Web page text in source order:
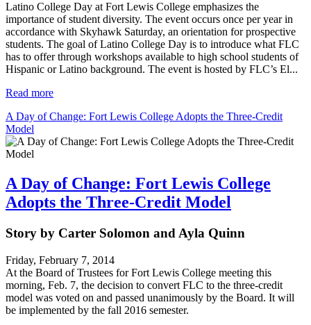
Latino College Day at Fort Lewis College emphasizes the
importance of student diversity. The event occurs once per year in
accordance with Skyhawk Saturday, an orientation for prospective
students. The goal of Latino College Day is to introduce what FLC
has to offer through workshops available to high school students of
Hispanic or Latino background. The event is hosted by FLC’s El...
Read more
A Day of Change: Fort Lewis College Adopts the Three-Credit
Model
A Day of Change: Fort Lewis College
Adopts the Three-Credit Model
Story by Carter Solomon and Ayla Quinn
Friday, February 7, 2014
At the Board of Trustees for Fort Lewis College meeting this
morning, Feb. 7, the decision to convert FLC to the three-credit
model was voted on and passed unanimously by the Board. It will
be implemented by the fall 2016 semester.